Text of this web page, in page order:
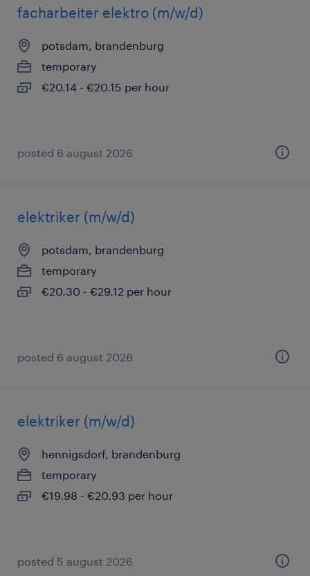
facharbeiter elektro (m/w/d)
potsdam, brandenburg
temporary
€20.14 - €20.15 per hour
posted 6 august 2026
elektriker (m/w/d)
potsdam, brandenburg
temporary
€20.30 - €29.12 per hour
posted 6 august 2026
elektriker (m/w/d)
hennigsdorf, brandenburg
temporary
€19.98 - €20.93 per hour
posted 5 august 2026